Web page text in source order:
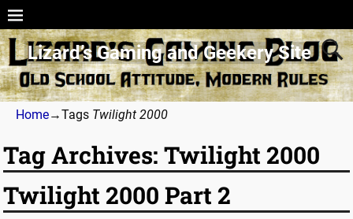
Lizard’s Gaming and Geekery Site
Home→Tags Twilight 2000
Tag Archives:Twilight 2000
Twilight 2000 Part 2